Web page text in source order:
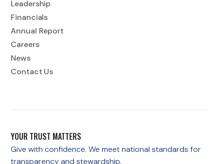
Leadership
Financials
Annual Report
Careers
News
Contact Us
YOUR TRUST MATTERS
Give with confidence. We meet national standards for
transparency and stewardship.